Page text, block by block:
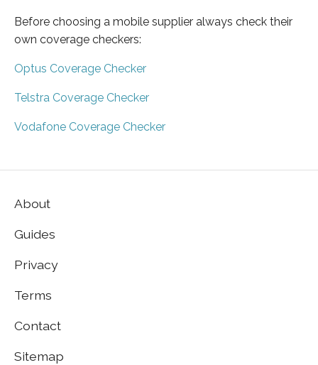
Before choosing a mobile supplier always check their
own coverage checkers:
Optus Coverage Checker
Telstra Coverage Checker
Vodafone Coverage Checker
About
Guides
Privacy
Terms
Contact
Sitemap